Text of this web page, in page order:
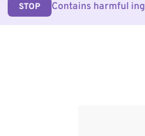
STOP Contains harmful